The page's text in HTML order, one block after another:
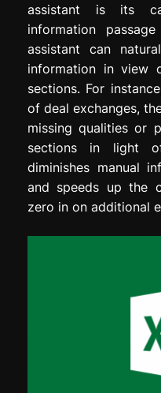
assistant is its
information
assistant can
information in view
sections. For
of deal exchanges,
missing qualities or
sections in light
diminishes manual
and speeds up the
zero in on additional